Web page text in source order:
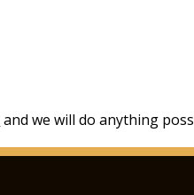
and we will do anything